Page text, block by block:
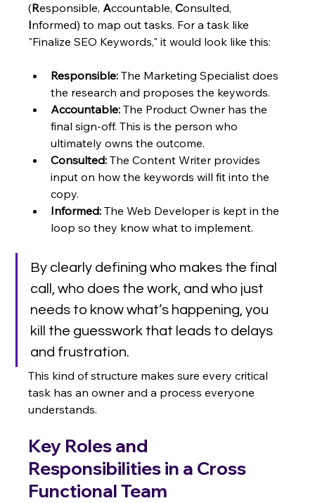
(Responsible, Accountable, Consulted,
Informed) to map out tasks. For a task like
"Finalize SEO Keywords," it would look like this:
Responsible: The Marketing Specialist does
the research and proposes the keywords.
Accountable: The Product Owner has the
final sign-off. This is the person who
ultimately owns the outcome.
Consulted: The Content Writer provides
input on how the keywords will fit into the
copy.
Informed: The Web Developer is kept in the
loop so they know what to implement.
By clearly defining who makes the final
call, who does the work, and who just
needs to know what’s happening, you
kill the guesswork that leads to delays
and frustration.
This kind of structure makes sure every critical
task has an owner and a process everyone
understands.
Key Roles and
Responsibilities in a Cross
Functional Team